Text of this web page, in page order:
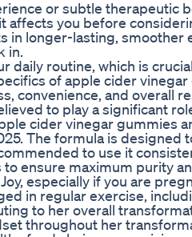
or subtle therapeutic
affects you before
in longer-lasting, smoother
in.
daily routine, which is
of apple cider
convenience, and overall
to play a significant
cider vinegar gummies
The formula is designed
to use it
ensure maximum purity
especially if you are
in regular exercise,
to her overall
throughout her